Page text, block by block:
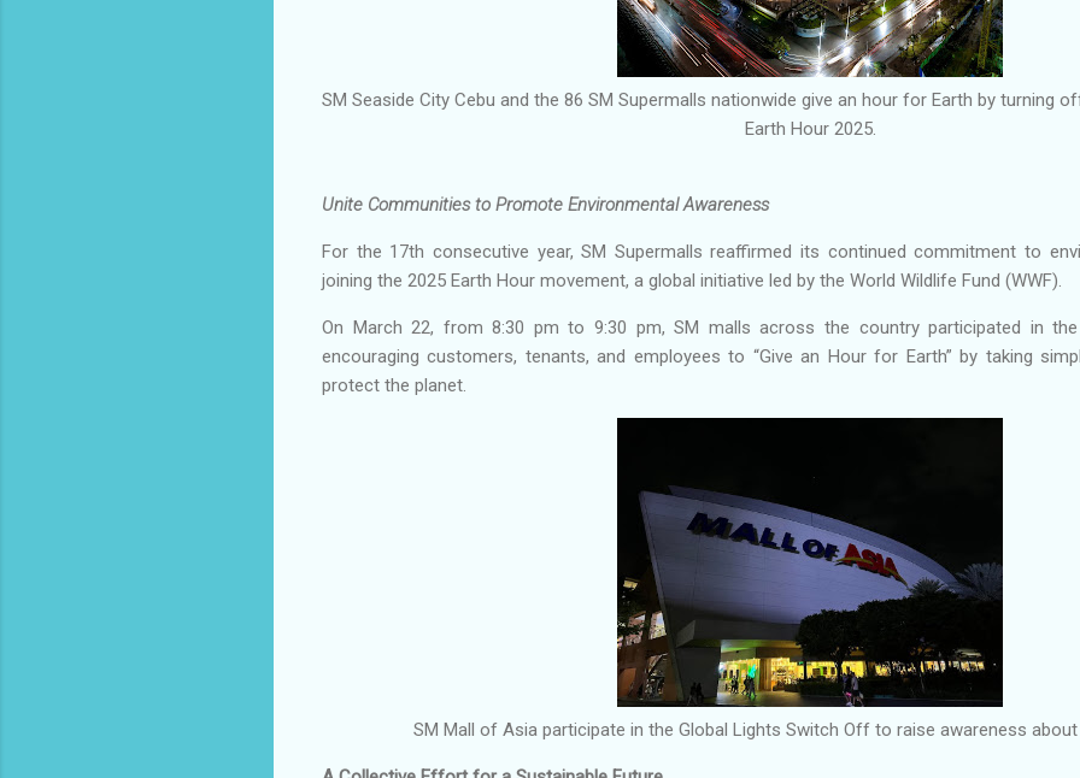
SM Seaside City Cebu and the 86 SM Supermalls nationwide give an hour for Earth by turning
Earth Hour 2025.
Unite Communities to Promote Environmental Awareness
For the 17th consecutive year, SM Supermalls reaffirmed its continued commitment to
joining the 2025 Earth Hour movement, a global initiative led by the World Wildlife Fund (WWF).
On March 22, from 8:30 pm to 9:30 pm, SM malls across the country participated in
encouraging customers, tenants, and employees to “Give an Hour for Earth” by taking
protect the planet.
SM Mall of Asia participate in the Global Lights Switch Off to raise awareness about